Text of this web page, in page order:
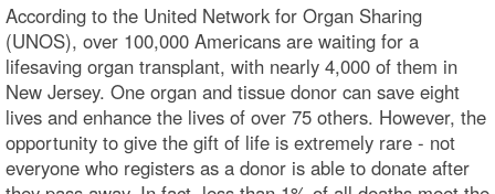
According to the United Network for Organ Sharing
(UNOS), over 100,000 Americans are waiting for a
lifesaving organ transplant, with nearly 4,000 of them in
New Jersey. One organ and tissue donor can save eight
lives and enhance the lives of over 75 others. However, the
opportunity to give the gift of life is extremely rare - not
everyone who registers as a donor is able to donate after